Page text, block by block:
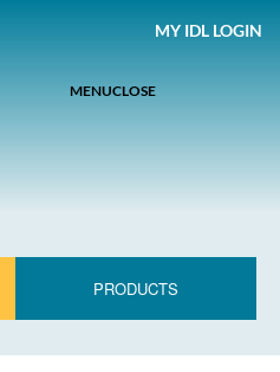
MY IDL LOGIN
MENUCLOSE
PRODUCTS